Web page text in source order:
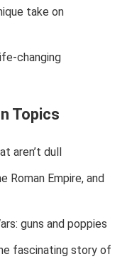
take on
changing
Topics
aren’t dull
Roman Empire, and
guns and poppies
fascinating story of